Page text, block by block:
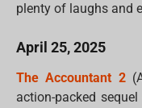
plenty of laughs and
April 25, 2025
The Accountant 2
action-packed